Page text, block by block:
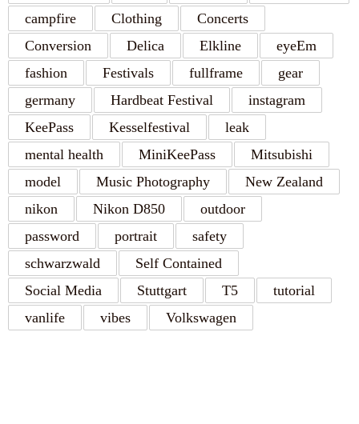
campfire
Clothing
Concerts
Conversion
Delica Elkline
eyeEm
fashion
Festivals fullframe
gear
germany
Hardbeat Festival
instagram
KeePass
Kesselfestival
leak
mental health
MiniKeePass
Mitsubishi
model
Music Photography
New Zealand
nikon
Nikon D850
outdoor
password
portrait
safety
schwarzwald
Self Contained
Social Media
Stuttgart T5
tutorial
vanlife
vibes Volkswagen